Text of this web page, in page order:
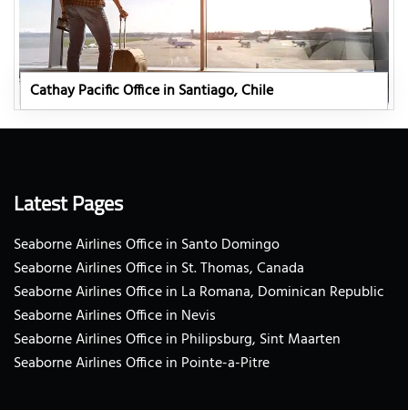
Cathay Pacific Office in Santiago, Chile
Latest Pages
Seaborne Airlines Office in Santo Domingo
Seaborne Airlines Office in St. Thomas, Canada
Seaborne Airlines Office in La Romana, Dominican Republic
Seaborne Airlines Office in Nevis
Seaborne Airlines Office in Philipsburg, Sint Maarten
Seaborne Airlines Office in Pointe-a-Pitre